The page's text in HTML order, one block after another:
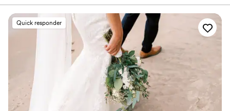
(yes we have the same name) or traveling.
my random questions and giving advice. Our
lead coordinator, Katie, who I called my
"emotional support animal" lead us through the
final 3 months of planning with ease, to ensure
that our day was executed flawlessly with our
experience as well as the guest
logistics/experience in mind. On the wedding
day, she was worth her weight in gold- she
made my vision come to life, ensured that I was
stress-free all day, and was such a kind and
Quick responder